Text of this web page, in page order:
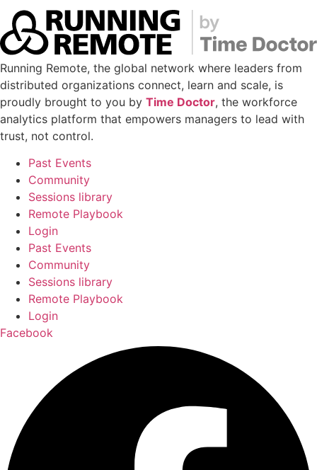
Running Remote, the global network where leaders from
distributed organizations connect, learn and scale, is
proudly brought to you by Time Doctor, the workforce
analytics platform that empowers managers to lead with
trust, not control.
Past Events
Community
Sessions library
Remote Playbook
Login
Past Events
Community
Sessions library
Remote Playbook
Login
Facebook